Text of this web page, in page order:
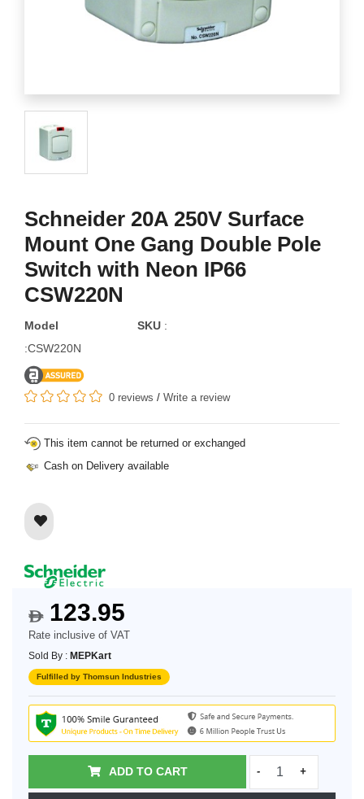
Schneider 20A 250V Surface
Mount One Gang Double Pole
Switch with Neon IP66
CSW220N
Model
:CSW220N
SKU :
0 reviews / Write a review
This item cannot be returned or exchanged
Cash on Delivery available
$123.95
Rate inclusive of VAT
Sold By : MEPKart
Fulfilled by Thomsun Industries
ADD TO CART - +